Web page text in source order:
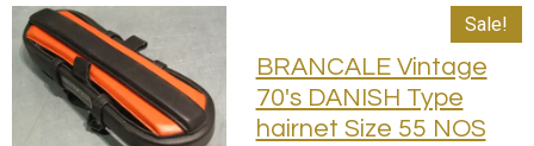
Sale!
BRANCALE Vintage
70's DANISH Type
hairnet Size 55 NOS